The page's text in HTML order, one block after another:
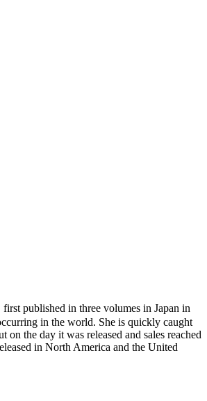
published in three volumes in Japan in
in the world. She is quickly caught
the day it was released and sales reached
in North America and the United